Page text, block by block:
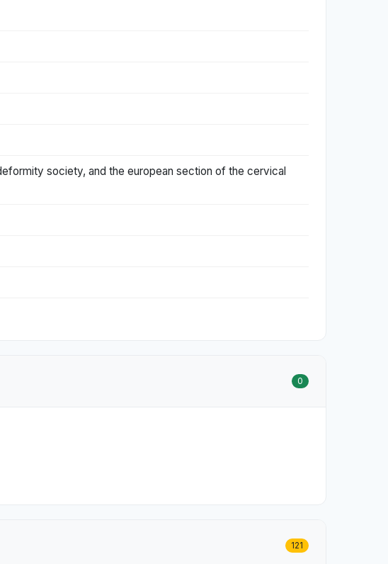
society, and the european section of the cervical
0
121